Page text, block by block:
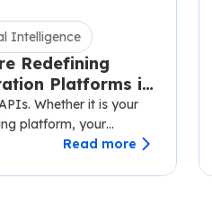
Intelligence
Redefining
Platforms in
Whether it is your
platform, your
third-party carriers,…
Read more